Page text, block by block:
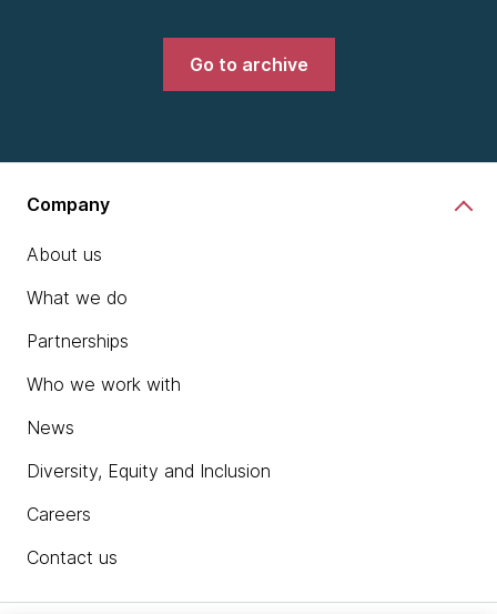
Go to archive
Company
About us
What we do
Partnerships
Who we work with
News
Diversity, Equity and Inclusion
Careers
Contact us